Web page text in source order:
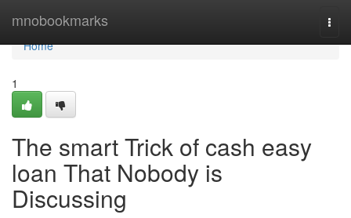
mnobookmarks
Home
Home
1
The smart Trick of cash easy
loan That Nobody is
Discussing